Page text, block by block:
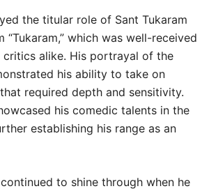
the titular role of Sant Tukaram
“Tukaram,” which was well-received
critics alike. His portrayal of the
his ability to take on
required depth and sensitivity.
his comedic talents in the
establishing his range as an
to shine through when he